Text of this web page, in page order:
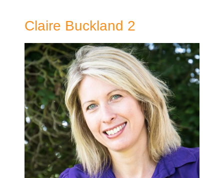
Claire Buckland 2